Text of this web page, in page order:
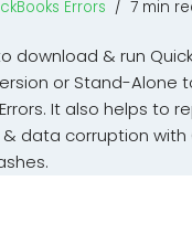
Errors 7 min
download & run
or Stand-Alone
It also helps to
data corruption with